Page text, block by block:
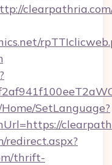
SetLanguage?
redirect.aspx?
thrift-